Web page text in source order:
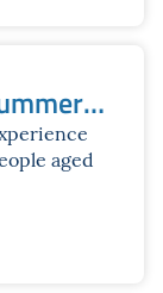
aged